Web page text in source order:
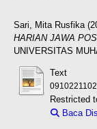
Sari, Mita Rusfika
HARIAN JAWA
UNIVERSITAS
Text
Restricted
Baca